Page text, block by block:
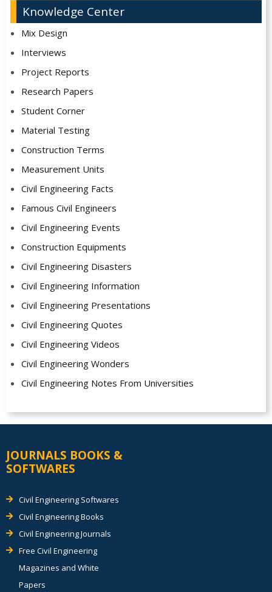
Knowledge Center
Mix Design
Interviews
Project Reports
Research Papers
Student Corner
Material Testing
Construction Terms
Measurement Units
Civil Engineering Facts
Famous Civil Engineers
Civil Engineering Events
Construction Equipments
Civil Engineering Disasters
Civil Engineering Information
Civil Engineering Presentations
Civil Engineering Quotes
Civil Engineering Videos
Civil Engineering Wonders
Civil Engineering Notes From Universities
JOURNALS BOOKS &
SOFTWARES
Civil Engineering Softwares
Civil Engineering Books
Civil Engineering Journals
Free Civil Engineering
Magazines and White
Papers